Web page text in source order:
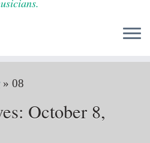
» 08
October 8,